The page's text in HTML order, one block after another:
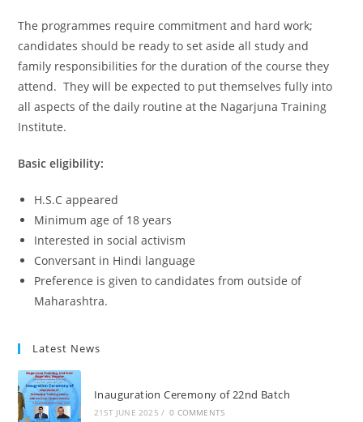
The programmes require commitment and hard work;
candidates should be ready to set aside all study and
family responsibilities for the duration of the course they
attend. They will be expected to put themselves fully into
all aspects of the daily routine at the Nagarjuna Training
Institute.
Basic eligibility:
H.S.C appeared
Minimum age of 18 years
Interested in social activism
Conversant in Hindi language
Preference is given to candidates from outside of
Maharashtra.
Latest News
Inauguration Ceremony of 22nd Batch
21ST JUNE 2025 / 0 COMMENTS